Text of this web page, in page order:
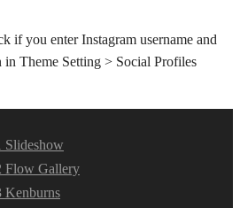
if you enter Instagram username and
in Theme Setting > Social Profiles
Slideshow
Flow Gallery
Kenburns